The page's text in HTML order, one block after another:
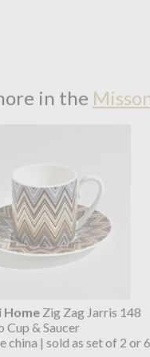
in the
Home Zig Zag Jarris 148
Cup & Saucer
china | sold as set of 2 or 6